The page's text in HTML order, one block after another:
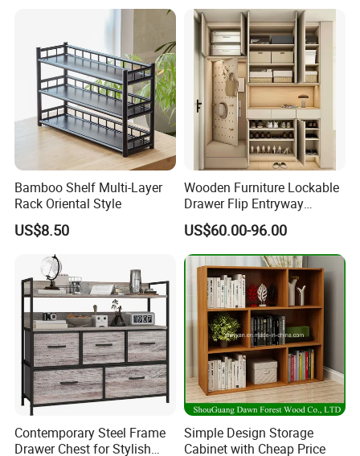
Detailed Photos
Bamboo Shelf Multi-Layer
Rack Oriental Style
US$8.50
Wooden Furniture Lockable
Drawer Flip Entryway
Electric Folding Mirror White
Furniture Flip Rotating
Wood Modern Shoe Cabinet
Wardrobe
US$60.00-96.00
Contemporary Steel Frame
Drawer Chest for Stylish
Simple Design Storage
Cabinet with Cheap Price